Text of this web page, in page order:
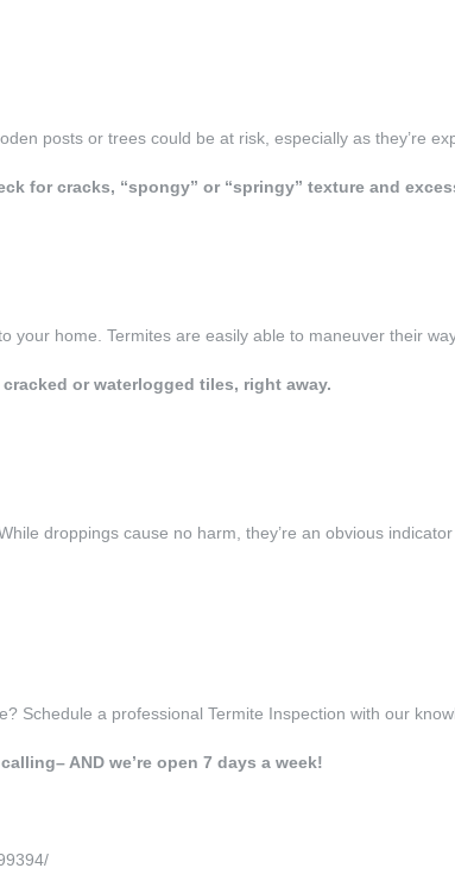
posts or trees could be at risk, especially as they’re
for cracks, “spongy” or “springy” texture and
home. Termites are easily able to maneuver their
or waterlogged tiles, right away.
droppings cause no harm, they’re an obvious
Schedule a professional Termite Inspection with our
AND we’re open 7 days a week!